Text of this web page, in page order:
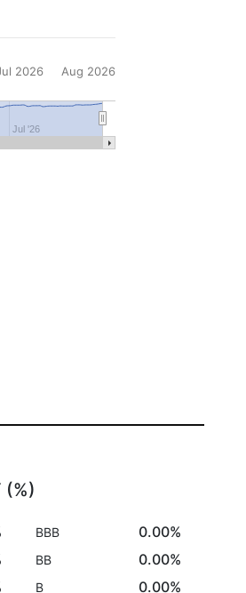
Jul '26
2026 Aug 2026
(%)
BBB 0.00%
BB 0.00%
B 0.00%